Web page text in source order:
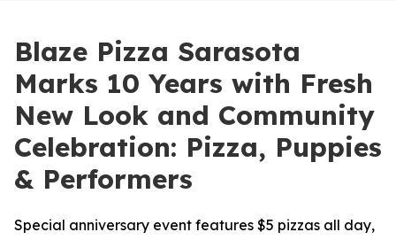
Blaze Pizza Sarasota
Marks 10 Years with Fresh
New Look and Community
Celebration: Pizza, Puppies
& Performers
Special anniversary event features $5 pizzas all day,